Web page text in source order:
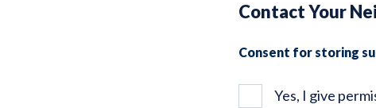
Contact Your
Consent for storing
Yes, I give